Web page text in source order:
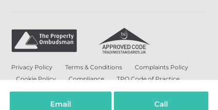
Email Call
Privacy Policy Terms & Conditions
Complaints Policy
Cookie Policy
Compliance
TPO Code of Practice
Modern Slavery and Human Trafficking Policy
Anti-Bribery Policy and Corruption Policy